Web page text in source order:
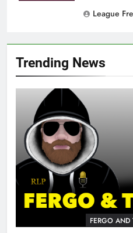
Trending News
FERGO AND
League